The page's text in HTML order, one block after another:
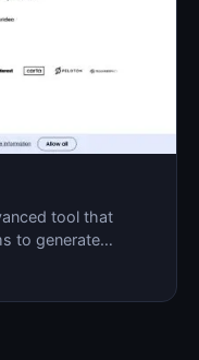
tool that
to generate